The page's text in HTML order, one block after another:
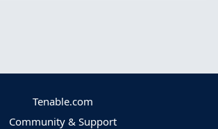
Tenable.com
Community & Support